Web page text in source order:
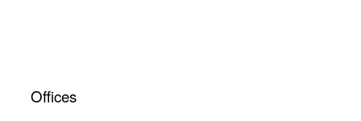
Offices